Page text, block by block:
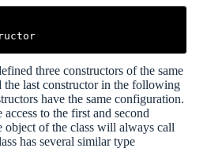
three constructors of the same
the last constructor in the following
have the same configuration.
to the first and second
object of the class will always call
has several similar type